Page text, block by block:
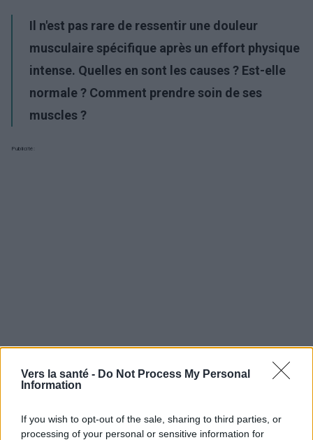
Vers la santé - Do Not Process My Personal
Information
If you wish to opt-out of the sale, sharing to third parties, or
processing of your personal or sensitive information for
Il n'est pas rare de ressentir une douleur
musculaire spécifique après un effort physique
intense. Quelles en sont les causes ? Est-elle
normale ? Comment prendre soin de ses
muscles ?
Publicité: